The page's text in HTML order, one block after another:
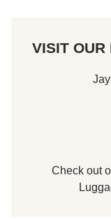
VISIT
Check out